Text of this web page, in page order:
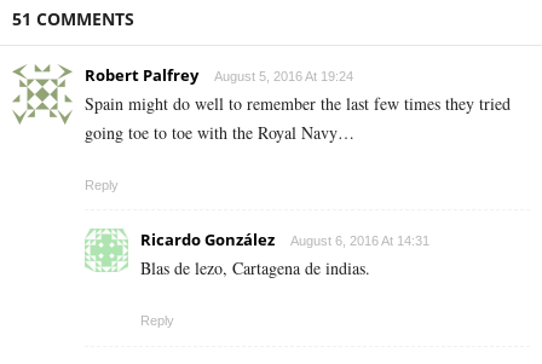
51 COMMENTS
Robert Palfrey August 5, 2016 At 19:24
Spain might do well to remember the last few times they tried
going toe to toe with the Royal Navy…
Reply
Ricardo González August 6, 2016 At 14:31
Blas de lezo, Cartagena de indias.
Reply